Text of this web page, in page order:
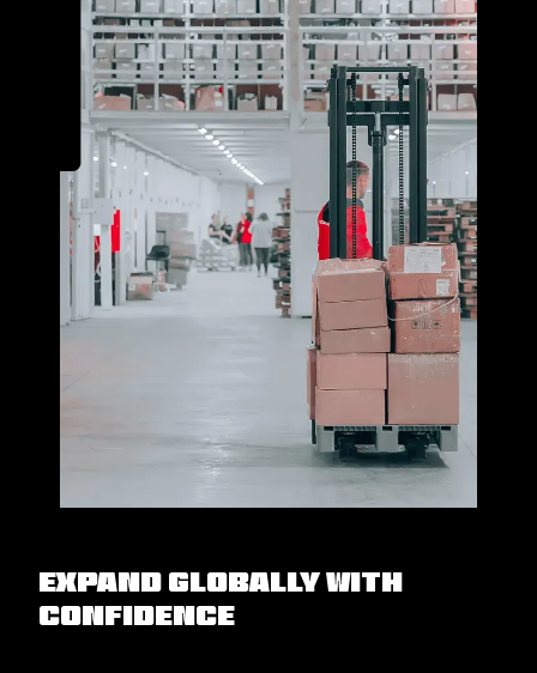
Expand Globally with
Confidence